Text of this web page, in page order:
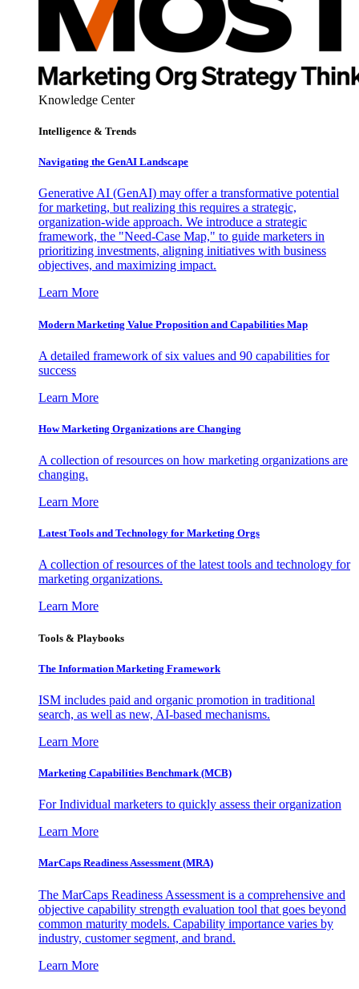
Knowledge Center
Intelligence & Trends
Navigating the GenAI Landscape
Generative AI (GenAI) may offer a transformative potential
for marketing, but realizing this requires a strategic,
organization-wide approach. We introduce a strategic
framework, the "Need-Case Map," to guide marketers in
prioritizing investments, aligning initiatives with business
objectives, and maximizing impact.
Learn More
Modern Marketing Value Proposition and Capabilities Map
A detailed framework of six values and 90 capabilities for
success
Learn More
How Marketing Organizations are Changing
A collection of resources on how marketing organizations are
changing.
Learn More
Latest Tools and Technology for Marketing Orgs
A collection of resources of the latest tools and technology for
marketing organizations.
Learn More
Tools & Playbooks
The Information Marketing Framework
ISM includes paid and organic promotion in traditional
search, as well as new, AI-based mechanisms.
Learn More
Marketing Capabilities Benchmark (MCB)
For Individual marketers to quickly assess their organization
Learn More
MarCaps Readiness Assessment (MRA)
The MarCaps Readiness Assessment is a comprehensive and
objective capability strength evaluation tool that goes beyond
common maturity models. Capability importance varies by
industry, customer segment, and brand.
Learn More